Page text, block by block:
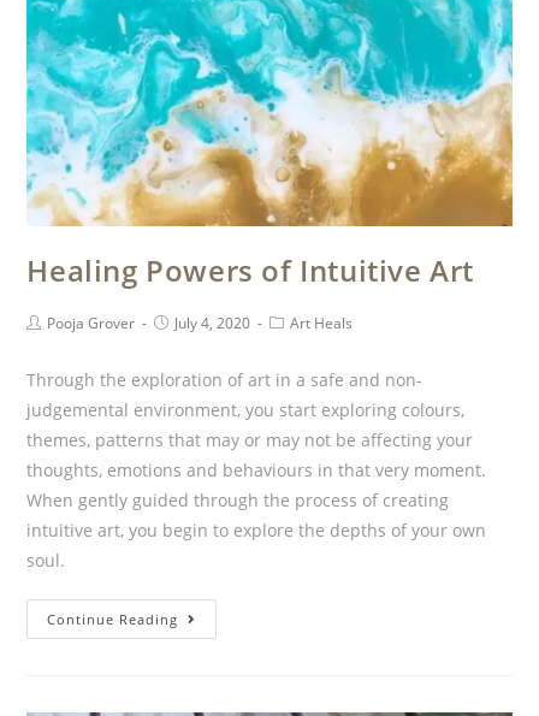
Healing Powers of Intuitive Art
Pooja Grover July 4, 2020 Art Heals
Through the exploration of art in a safe and non-
judgemental environment, you start exploring colours,
themes, patterns that may or may not be affecting your
thoughts, emotions and behaviours in that very moment.
When gently guided through the process of creating
intuitive art, you begin to explore the depths of your own
soul.
Continue Reading